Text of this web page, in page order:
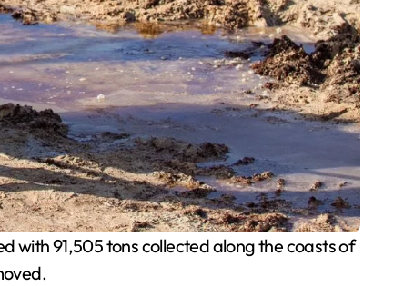
with 91,505 tons collected along the coasts of